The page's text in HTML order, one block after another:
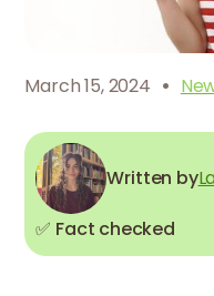
March 15, 2024 ·
Written by
✅ Fact checked